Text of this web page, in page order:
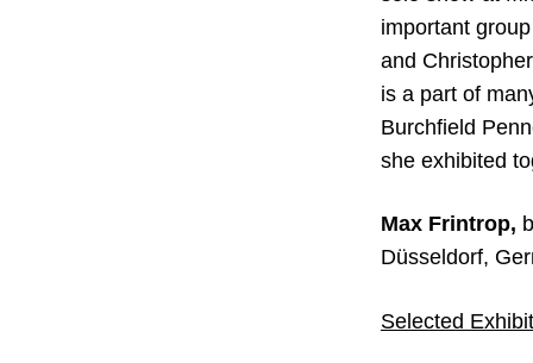
important
and
is a part of
Burchfield
she exhibited
Max Frintrop,
Düsseldorf,
Selected